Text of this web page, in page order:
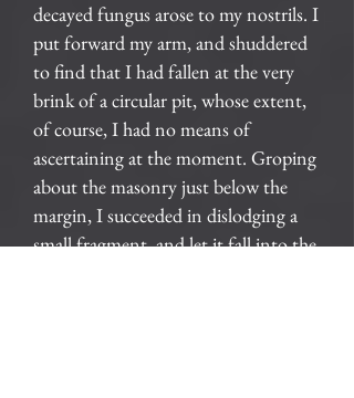
decayed fungus arose to my nostrils. I
put forward my arm, and shuddered
to find that I had fallen at the very
brink of a circular pit, whose extent,
of course, I had no means of
ascertaining at the moment. Groping
about the masonry just below the
margin, I succeeded in dislodging a
small fragment, and let it fall into the